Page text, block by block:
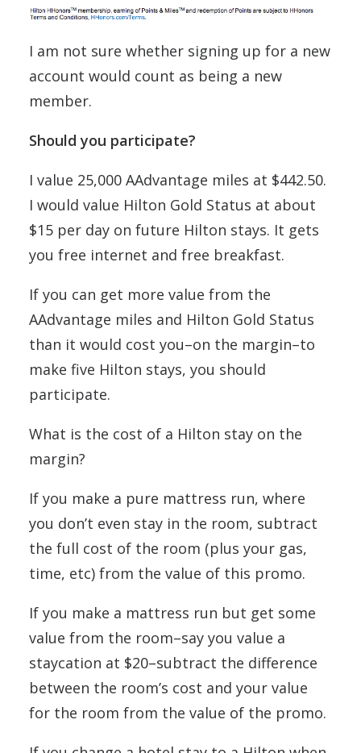
I am not sure whether signing up for a new
account would count as being a new
member.
Should you participate?
I value 25,000 AAdvantage miles at $442.50.
I would value Hilton Gold Status at about
$15 per day on future Hilton stays. It gets
you free internet and free breakfast.
If you can get more value from the
AAdvantage miles and Hilton Gold Status
than it would cost you–on the margin–to
make five Hilton stays, you should
participate.
What is the cost of a Hilton stay on the
margin?
If you make a pure mattress run, where
you don’t even stay in the room, subtract
the full cost of the room (plus your gas,
time, etc) from the value of this promo.
If you make a mattress run but get some
value from the room–say you value a
staycation at $20–subtract the difference
between the room’s cost and your value
for the room from the value of the promo.